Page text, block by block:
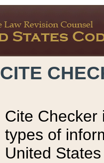
CITE
Cite Checker
types of
United